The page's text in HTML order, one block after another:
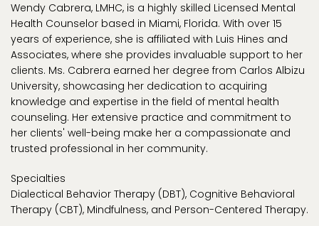
Wendy Cabrera, LMHC, is a highly skilled Licensed Mental
Health Counselor based in Miami, Florida. With over 15
years of experience, she is affiliated with Luis Hines and
Associates, where she provides invaluable support to her
clients. Ms. Cabrera earned her degree from Carlos Albizu
University, showcasing her dedication to acquiring
knowledge and expertise in the field of mental health
counseling. Her extensive practice and commitment to
her clients' well-being make her a compassionate and
trusted professional in her community.
Specialties
Dialectical Behavior Therapy (DBT), Cognitive Behavioral
Therapy (CBT), Mindfulness, and Person-Centered Therapy.